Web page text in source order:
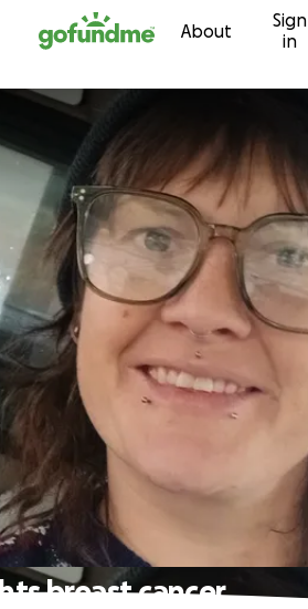
to content About
Sign
in
breast cancer